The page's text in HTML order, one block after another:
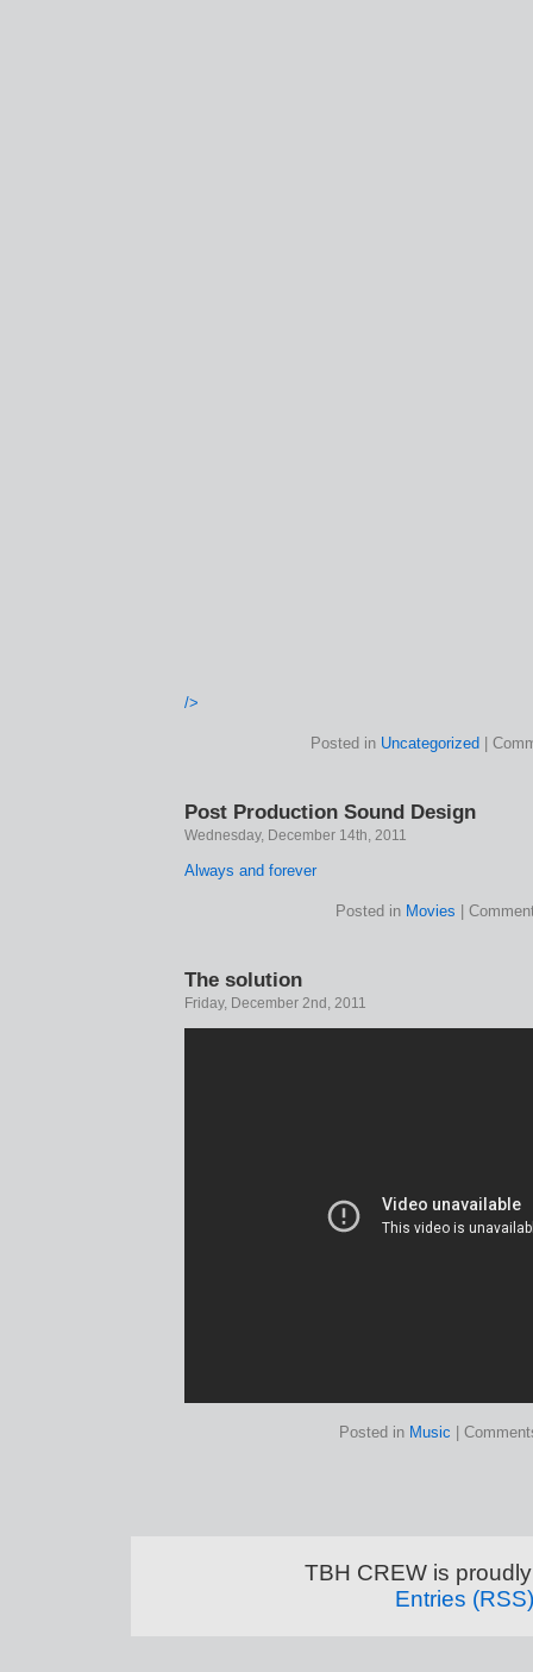
/>
Posted in Uncategorized
Post Production Sound Design
Wednesday, December 14th, 2011
Always and forever
Posted in Movies
The solution
Friday, December 2nd, 2011
Posted in Music
TBH CREW is
Entries (RSS)